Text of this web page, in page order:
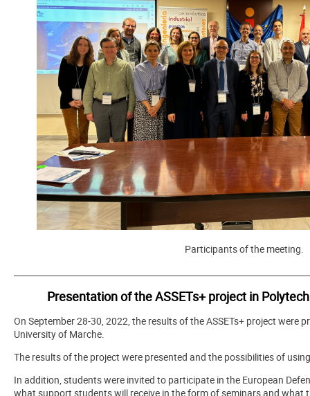
Participants of the meeting.
Presentation of the ASSETs+ project in
On September 28-30, 2022, the results of the ASSETs+ project were
University of Marche.
The results of the project were presented and the possibilities of
In addition, students were invited to participate in the European
what support students will receive in the form of seminars and what